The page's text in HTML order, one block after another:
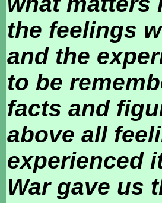
the feelings
and the
to be
facts and
above all
experienced
War gave us